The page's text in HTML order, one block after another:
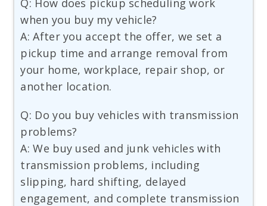
Q: How does pickup scheduling work
when you buy my vehicle?
A: After you accept the offer, we set a
pickup time and arrange removal from
your home, workplace, repair shop, or
another location.
Q: Do you buy vehicles with transmission
problems?
A: We buy used and junk vehicles with
transmission problems, including
slipping, hard shifting, delayed
engagement, and complete transmission